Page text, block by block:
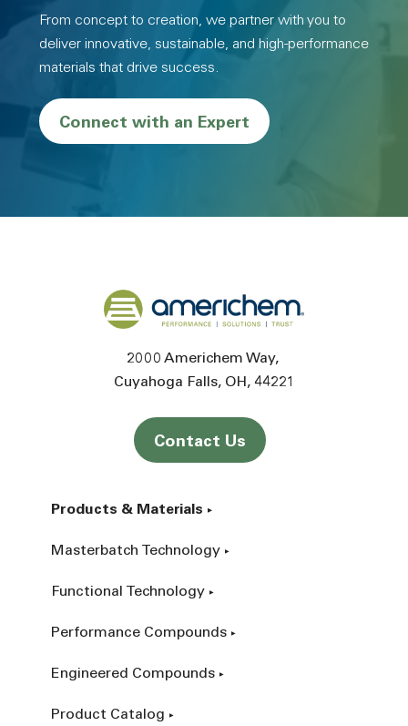
From concept to creation, we partner with you to
deliver innovative, sustainable, and high-performance
materials that drive success.
Connect with an Expert
Back to home
2000 Americhem Way
Cuyahoga Falls OH 44221
Contact Us
Products & Materials
Masterbatch Technology
Functional Technology
Performance Compounds
Engineered Compounds
Product Catalog